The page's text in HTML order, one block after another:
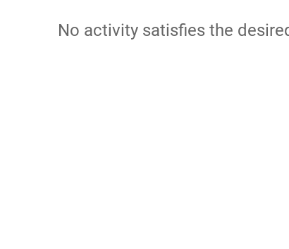
No activity satisfies the